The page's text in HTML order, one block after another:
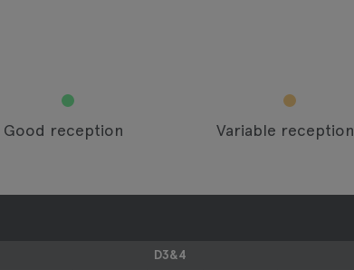
Good reception Variable reception
D3&4